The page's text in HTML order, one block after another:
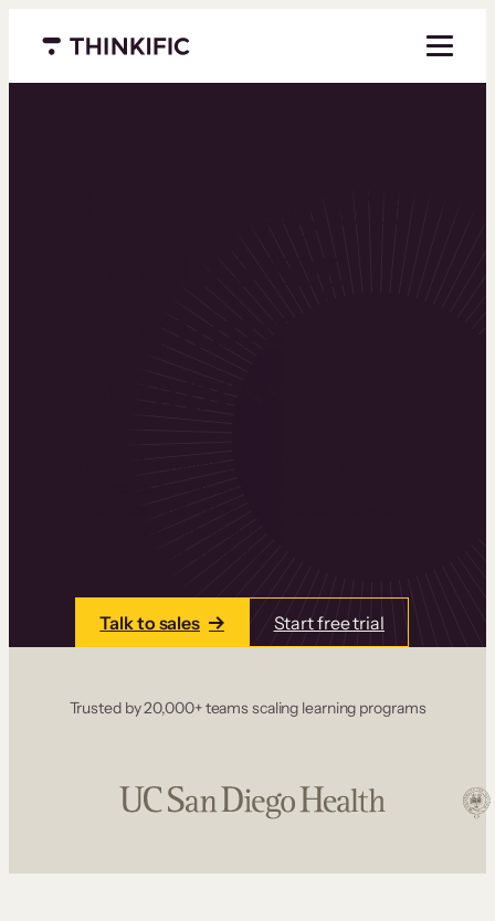
Menu closed
Talk to sales Start free trial
Trusted by 20,000+ teams scaling learning programs